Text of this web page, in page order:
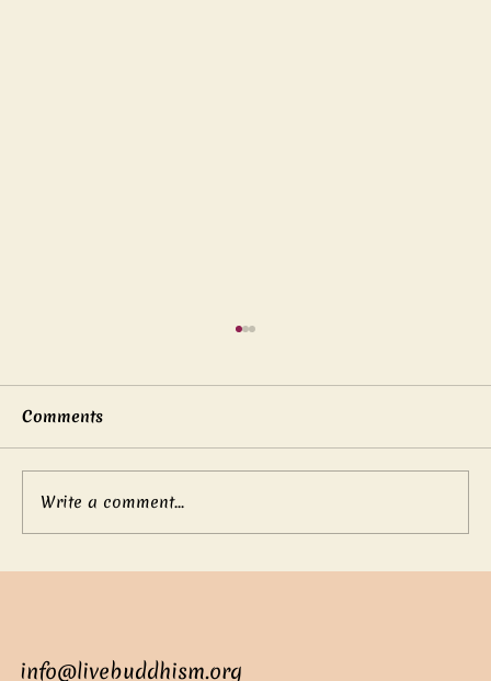
Mother’s boundless love
Comments
Write a comment...
info@livebuddhism.org